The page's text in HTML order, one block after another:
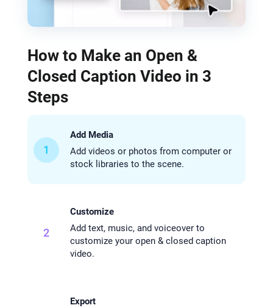
How to Make an Open &
Closed Caption Video in 3
Steps
1
Add Media
Add videos or photos from computer or
stock libraries to the scene.
2
Customize
Add text, music, and voiceover to
customize your open & closed caption
video.
Export